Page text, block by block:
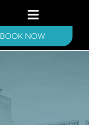
BOOK NOW